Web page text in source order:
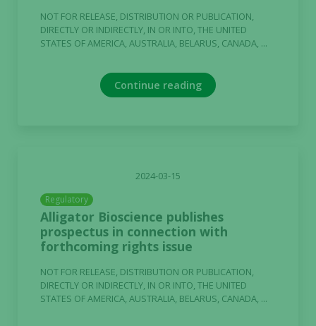
NOT FOR RELEASE, DISTRIBUTION OR PUBLICATION,
DIRECTLY OR INDIRECTLY, IN OR INTO, THE UNITED
STATES OF AMERICA, AUSTRALIA, BELARUS, CANADA, ...
Continue reading
2024-03-15
Regulatory
Alligator Bioscience publishes
prospectus in connection with
forthcoming rights issue
NOT FOR RELEASE, DISTRIBUTION OR PUBLICATION,
DIRECTLY OR INDIRECTLY, IN OR INTO, THE UNITED
STATES OF AMERICA, AUSTRALIA, BELARUS, CANADA, ...